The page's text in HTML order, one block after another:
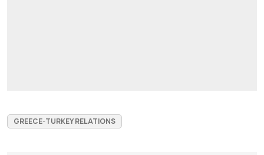
GREECE-TURKEY RELATIONS